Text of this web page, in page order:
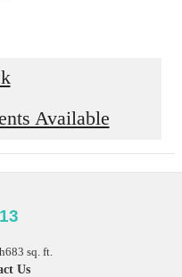
Available
683 sq. ft.
Us